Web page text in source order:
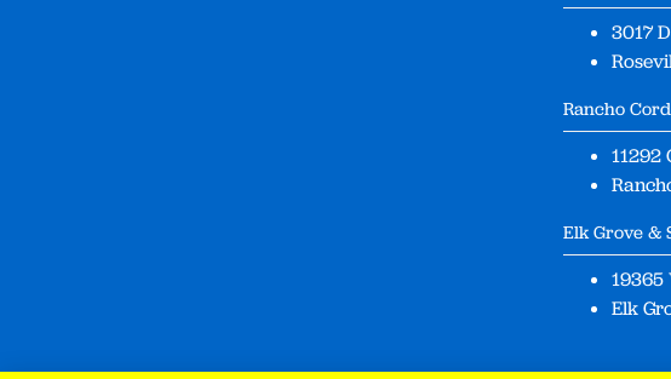
3017
Rancho
11292
Elk Grove &
19365
Elk